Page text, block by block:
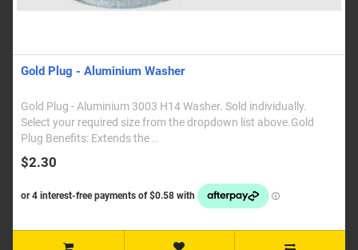
Gold Plug - Aluminium Washer
Gold Plug - Aluminium 3003 H14 Washer. Sold individually.
Select your required size from the dropdown list above.Gold
Plug Benefits: Extends the ..
$2.30